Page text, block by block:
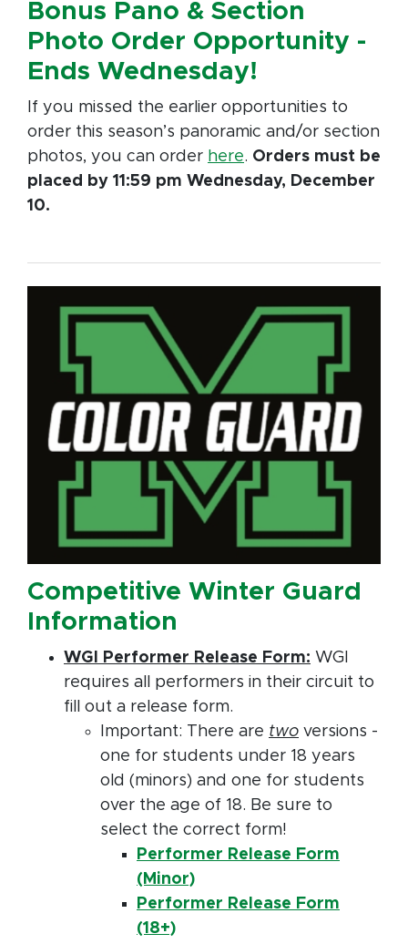
Bonus Pano & Section
Photo Order Opportunity -
Ends Wednesday!
If you missed the earlier opportunities to
order this season’s panoramic and/or section
photos, you can order here. Orders must be
placed by 11:59 pm Wednesday, December
10.
Competitive Winter Guard
Information
WGI Performer Release Form: WGI
requires all performers in their circuit to
fill out a release form.
Important: There are two versions -
one for students under 18 years
old (minors) and one for students
over the age of 18. Be sure to
select the correct form!
Performer Release Form
(Minor)
Performer Release Form
(18+)